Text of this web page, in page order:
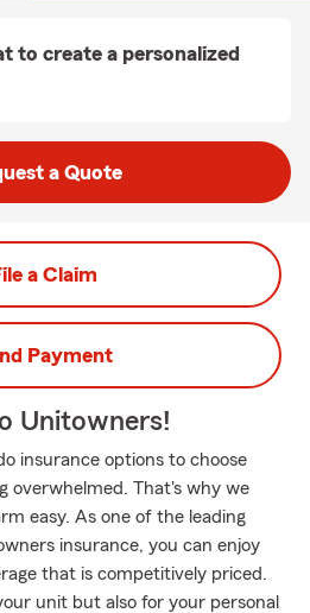
to create a personalized
a Quote
a Claim
Payment
Unitowners!
insurance options to choose
overwhelmed. That's why we
easy. As one of the leading
insurance, you can enjoy
that is competitively priced.
unit but also for your personal